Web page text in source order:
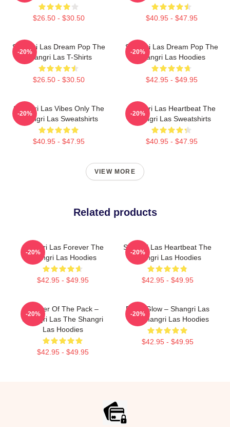
$26.50 - $30.50 $40.95 - $47.95
Shangri Las Dream Pop The
Shangri Las T-Shirts
$26.50 - $30.50
-20%
Shangri Las Dream Pop The
Shangri Las Hoodies
$42.95 - $49.95
-20%
Shangri Las Vibes Only The
Shangri Las Sweatshirts
$40.95 - $47.95
-20%
Shangri Las Heartbeat The
Shangri Las Sweatshirts
$40.95 - $47.95
-20%
VIEW MORE
Related products
Shangri Las Forever The
Shangri Las Hoodies
$42.95 - $49.95
-20%
Shangri Las Heartbeat The
Shangri Las Hoodies
$42.95 - $49.95
-20%
Leader Of The Pack –
Shangri Las The Shangri
Las Hoodies
$42.95 - $49.95
-20%
Retro Glow – Shangri Las
The Shangri Las Hoodies
$42.95 - $49.95
-20%